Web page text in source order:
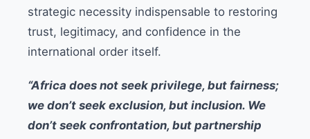
strategic necessity indispensable to restoring
trust, legitimacy, and confidence in the
international order itself.
“Africa does not seek privilege, but fairness;
we don’t seek exclusion, but inclusion. We
don’t seek confrontation, but partnership